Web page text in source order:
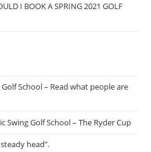
I BOOK A SPRING 2021 GOLF
Golf School – Read what people are
Swing Golf School – The Ryder Cup
steady head”.